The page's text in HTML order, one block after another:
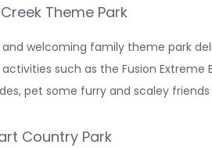
Theme Park
and welcoming family theme park
such as the Fusion
pet some furry and scaley
Country Park